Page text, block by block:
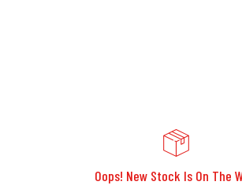
Oops! New Stock Is On The